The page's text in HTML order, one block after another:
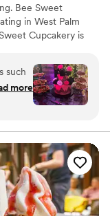
Bee Sweet
in West Palm
Cupcakery is
Everything is made
free options.
such
our
She
kind
of
more